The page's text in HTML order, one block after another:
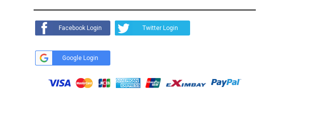
Facebook Login Twitter Login
Google Login